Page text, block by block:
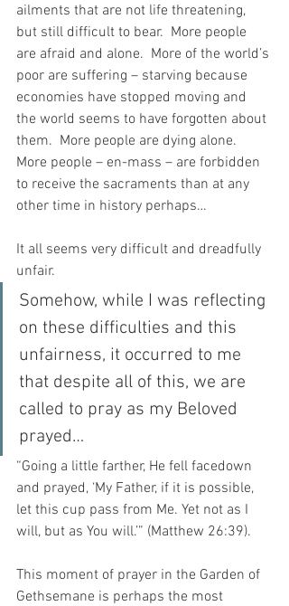
ailments that are not life threatening,
but still difficult to bear.  More people
are afraid and alone.  More of the world’s
poor are suffering – starving because
economies have stopped moving and
the world seems to have forgotten about
them.  More people are dying alone.
More people – en-mass – are forbidden
to receive the sacraments than at any
other time in history perhaps…
It all seems very difficult and dreadfully
unfair.
Somehow, while I was reflecting
on these difficulties and this
unfairness, it occurred to me
that despite all of this, we are
called to pray as my Beloved
prayed…
“Going a little farther, He fell facedown
and prayed, ‘My Father, if it is possible,
let this cup pass from Me. Yet not as I
will, but as You will.’” (Matthew 26:39).
This moment of prayer in the Garden of
Gethsemane is perhaps the most